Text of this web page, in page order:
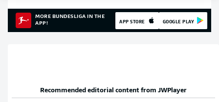
MORE BUNDESLIGA IN THE
APP!
APP STORE GOOGLE PLAY
Recommended editorial content from JWPlayer